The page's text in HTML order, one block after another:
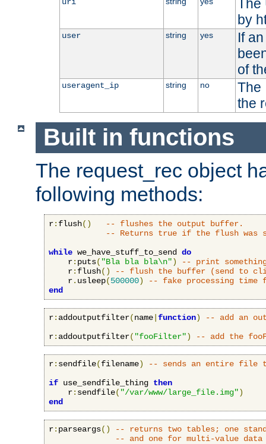
uri
by
user string yes
If
of
useragent_ip string no
The
the
Built in functions
The request_rec object
following methods:
r: flush()
-- flushes the output buffer.
-- Returns true if the flush was
while we_have_stuff_to_send do
    r
: puts( "Bla bla bla\n")
-- print
    r
: flush()
-- flush the buffer (send to
    r
. usleep(500000)
-- fake processing time
end
r: addoutputfilter(name function)
-- add an
r: addoutputfilter( "fooFilter") -- add the
r: sendfile(filename)
-- sends an entire file
if use_sendfile_thing then
    r
: sendfile( "/var/www/large_file.img")
end
r: parseargs()
-- returns two tables; one
-- and one for multi-value data